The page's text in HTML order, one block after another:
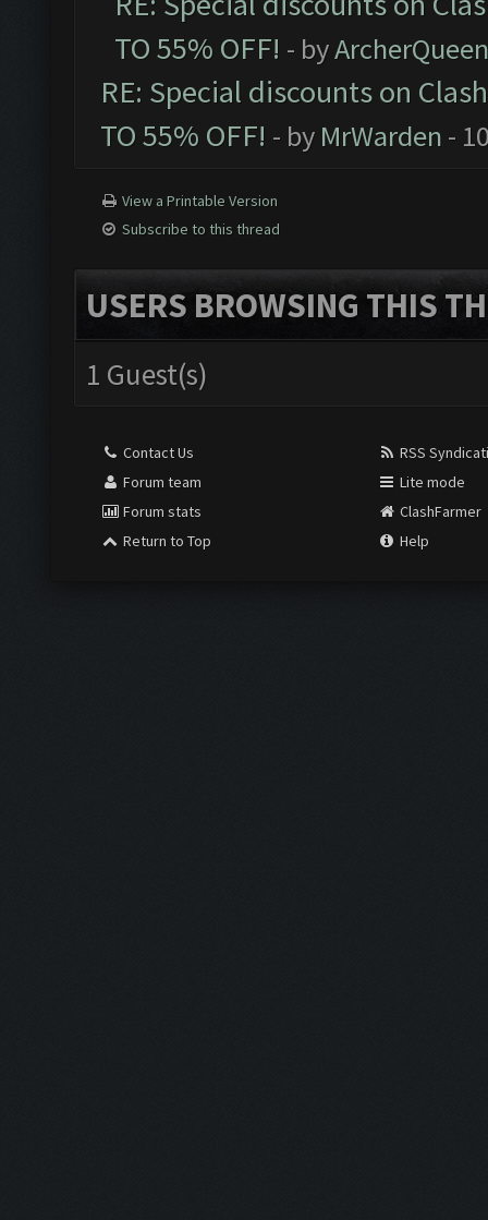
TO 55% OFF! - byArcherQueen
RE: Special discounts on
TO 55% OFF! - by MrWarden -
View a Printable Version
Subscribe to this thread
USERS BROWSING THIS
1 Guest(s)
Contact Us
Forum team
Forum stats
Return to Top
RSS
Lite mode
ClashFarmer
Help